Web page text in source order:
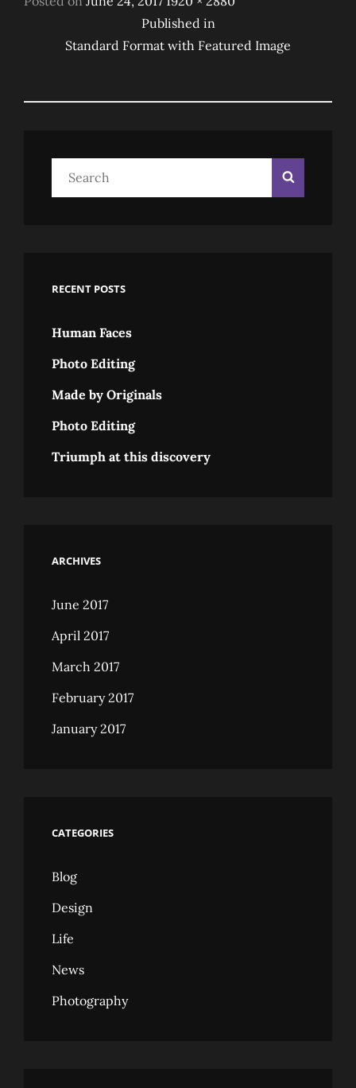
size
Navigation
Published in
Standard Format with Featured Image
RECENT POSTS
Human Faces
Photo Editing
Made by Originals
Photo Editing
Triumph at this discovery
ARCHIVES
June 2017
April 2017
March 2017
February 2017
January 2017
CATEGORIES
Blog
Design
Life
News
Photography